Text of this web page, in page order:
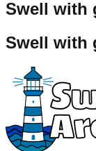
Swell with
Swell with